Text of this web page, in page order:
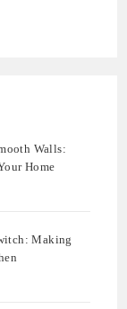
Walls:
Home
Making